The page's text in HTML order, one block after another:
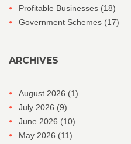
Profitable Businesses (18)
Government Schemes (17)
ARCHIVES
August 2026 (1)
July 2026 (9)
June 2026 (10)
May 2026 (11)